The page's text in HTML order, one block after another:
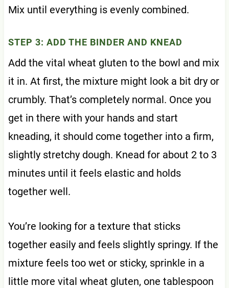
Mix until everything is evenly combined.
STEP 3: ADD THE BINDER AND KNEAD
Add the vital wheat gluten to the bowl and mix
it in. At first, the mixture might look a bit dry or
crumbly. That’s completely normal. Once you
get in there with your hands and start
kneading, it should come together into a firm,
slightly stretchy dough. Knead for about 2 to 3
minutes until it feels elastic and holds
together well.
You’re looking for a texture that sticks
together easily and feels slightly springy. If the
mixture feels too wet or sticky, sprinkle in a
little more vital wheat gluten, one tablespoon